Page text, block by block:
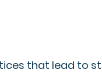
that lead to